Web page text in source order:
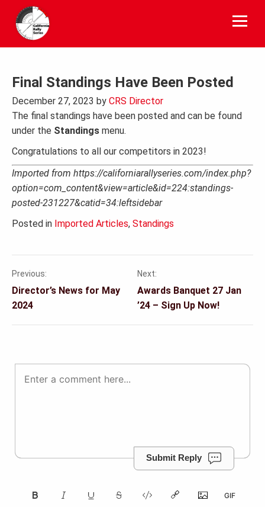
content
Final Standings Have Been Posted
December 27, 2023 by CRS Director
The final standings have been posted and can be found
under the Standings menu.
Congratulations to all our competitors in 2023!
Imported from https://californiarallyseries.com/index.php?
option=com_content&view=article&id=224:standings-
posted-231227&catid=34:leftsidebar
Posted in Imported Articles, Standings
Post
navigation
Previous:
Director’s News for May
2024
Next:
Awards Banquet 27 Jan
’24 – Sign Up Now!
Submit Reply